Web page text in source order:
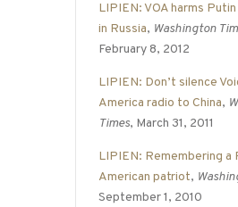
LIPIEN: VOA harms
in Russia, Washington
February 8, 2012
LIPIEN: Don’t silence
America radio to China,
Times, March 31, 2011
LIPIEN: Remembering a
American patriot,
September 1, 2010